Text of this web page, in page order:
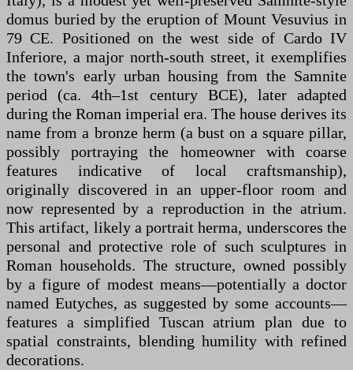
domus buried by the eruption of Mount Vesuvius in
79 CE. Positioned on the west side of Cardo IV
Inferiore, a major north-south street, it exemplifies
the town's early urban housing from the Samnite
period (ca. 4th–1st century BCE), later adapted
during the Roman imperial era. The house derives its
name from a bronze herm (a bust on a square pillar,
possibly portraying the homeowner with coarse
features indicative of local craftsmanship),
originally discovered in an upper-floor room and
now represented by a reproduction in the atrium.
This artifact, likely a portrait herma, underscores the
personal and protective role of such sculptures in
Roman households. The structure, owned possibly
by a figure of modest means—potentially a doctor
named Eutyches, as suggested by some accounts—
features a simplified Tuscan atrium plan due to
spatial constraints, blending humility with refined
decorations.